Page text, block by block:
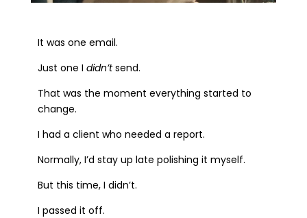
It was one email.
Just one I didn’tsend.
That was the moment everything started to
change.
I had a client who needed a report.
Normally, I’d stay up late polishing it myself.
But this time, I didn’t.
I passed it off.